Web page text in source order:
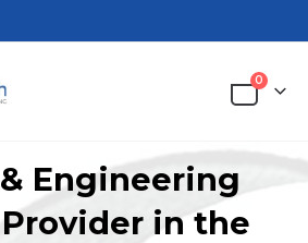
0
Engineering
in the